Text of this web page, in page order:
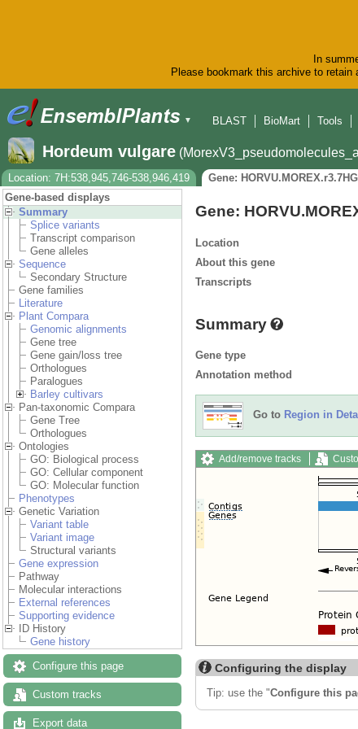
In
Please bookmark this archive to
▼
BLAST
BioMart Tools
Hordeum vulgare
Location: 7H:538,945,746-538,946,419
Gene:
Gene-based displays
Summary
Splice variants
Transcript comparison
Gene alleles
Sequence
Secondary Structure
Gene families
Literature
Plant Compara
Genomic alignments
Gene tree
Gene gain/loss tree
Orthologues
Paralogues
Barley cultivars
Pan-taxonomic Compara
Gene Tree
Orthologues
Ontologies
GO: Biological process
GO: Cellular component
GO: Molecular function
Phenotypes
Genetic Variation
Variant table
Variant image
Structural variants
Gene expression
Pathway
Molecular interactions
External references
Supporting evidence
ID History
Gene history
Configure this page
Custom tracks
Export data
Gene:
Location
About this gene
Transcripts
Summary
Gene type
Annotation method
Go to Region in
Add/remove tracks
Configuring the display
Tip: use the "Configure this